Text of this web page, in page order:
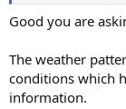
Good you are
The weather
conditions which
information.